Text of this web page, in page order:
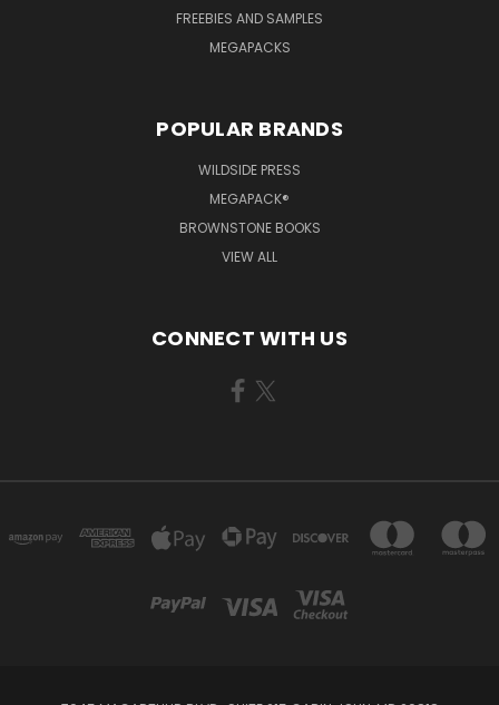
FREEBIES AND SAMPLES
MEGAPACKS
POPULAR BRANDS
WILDSIDE PRESS
MEGAPACK®
BROWNSTONE BOOKS
VIEW ALL
CONNECT WITH US